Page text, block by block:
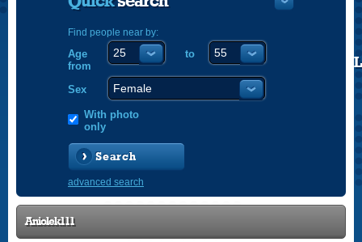
Find people near by:
Age
from
to
Sex
With photo
only
Search
advanced search
Aniolek111